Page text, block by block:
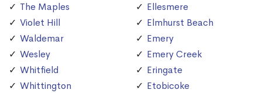
The Maples
Violet Hill
Waldemar
Wesley
Whitfield
Whittington
Ellesmere
Elmhurst Beach
Emery
Emery Creek
Eringate
Etobicoke